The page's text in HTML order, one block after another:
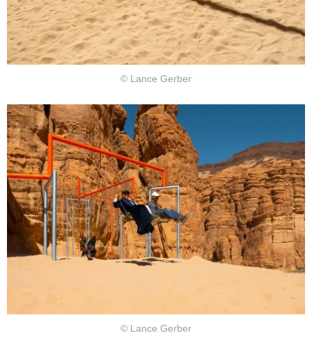
© Lance Gerber
© Lance Gerber